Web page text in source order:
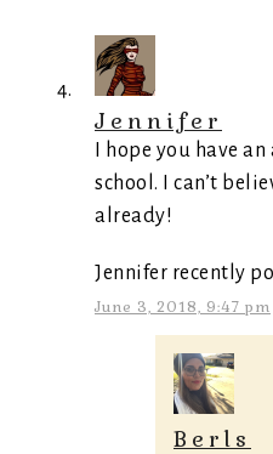
Jennifer
I hope you have
school. I can’t
already!
Jennifer recently
June 3, 2018, 9:47 pm
Berls